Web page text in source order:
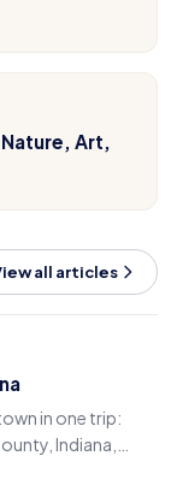
Art,
all articles
in one trip:
Indiana,